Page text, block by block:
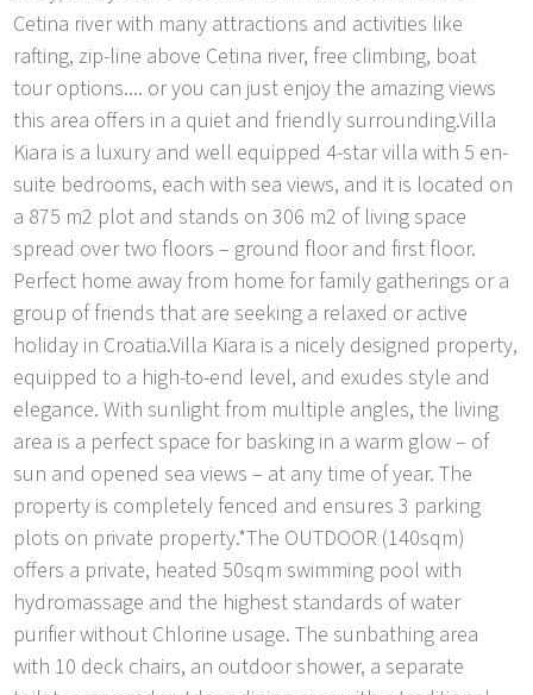
Cetina river with many attractions and activities like
rafting, zip-line above Cetina river, free climbing, boat
tour options.... or you can just enjoy the amazing views
this area offers in a quiet and friendly surrounding.Villa
Kiara is a luxury and well equipped 4-star villa with 5 en-
suite bedrooms, each with sea views, and it is located on
a 875 m2 plot and stands on 306 m2 of living space
spread over two floors – ground floor and first floor.
Perfect home away from home for family gatherings or a
group of friends that are seeking a relaxed or active
holiday in Croatia.Villa Kiara is a nicely designed property,
equipped to a high-to-end level, and exudes style and
elegance. With sunlight from multiple angles, the living
area is a perfect space for basking in a warm glow – of
sun and opened sea views – at any time of year. The
property is completely fenced and ensures 3 parking
plots on private property.*The OUTDOOR (140sqm)
offers a private, heated 50sqm swimming pool with
hydromassage and the highest standards of water
purifier without Chlorine usage. The sunbathing area
with 10 deck chairs, an outdoor shower, a separate